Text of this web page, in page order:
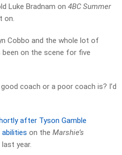
Luke Bradnam on 4BC Summer
on.
Cobbo and the whole lot of
been on the scene for five
coach or a poor coach is? I’d
after Tyson Gamble
abilities on the Marshie’s
year.